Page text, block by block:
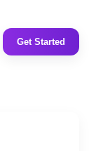
Get Started